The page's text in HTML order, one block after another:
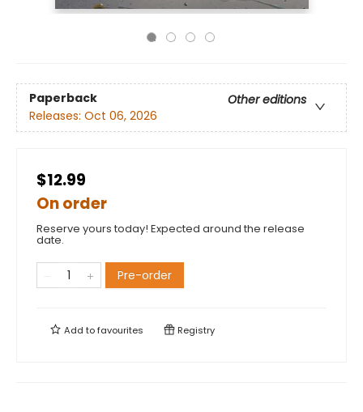
Paperback
Other editions
Releases: Oct 06, 2026
$12.99
On order
Reserve yours today! Expected around the release
date.
Pre-order
Add tofavourites Registry